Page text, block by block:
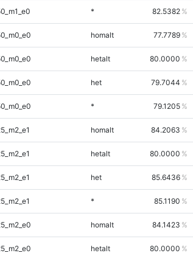
* 82.5382
homalt 77.7789
hetalt 80.0000
het 79.7044
* 79.1205
homalt 84.2063
hetalt 80.0000
het 85.6436
* 85.1190
homalt 84.1423
hetalt 80.0000